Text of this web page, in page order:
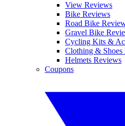
View Reviews
Bike Reviews
Road Bike
Gravel Bike
Cycling Kits &
Clothing & Shoes
Helmets Reviews
Coupons